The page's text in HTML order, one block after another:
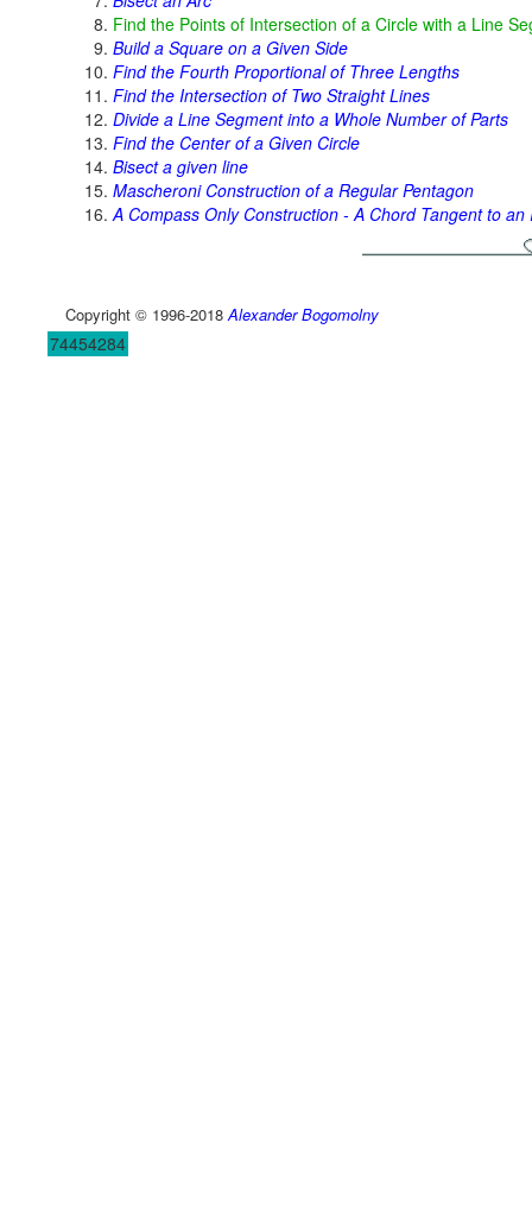
Find the Points of Intersection of a Circle with a Line
Build a Square on a Given Side
Find the Fourth Proportional of Three Lengths
Find the Intersection of Two Straight Lines
Divide a Line Segment into a Whole Number of Parts
Find the Center of a Given Circle
Bisect a given line
Mascheroni Construction of a Regular Pentagon
A Compass Only Construction - A Chord Tangent to an
Copyright © 1996-2018 Alexander Bogomolny
74454284